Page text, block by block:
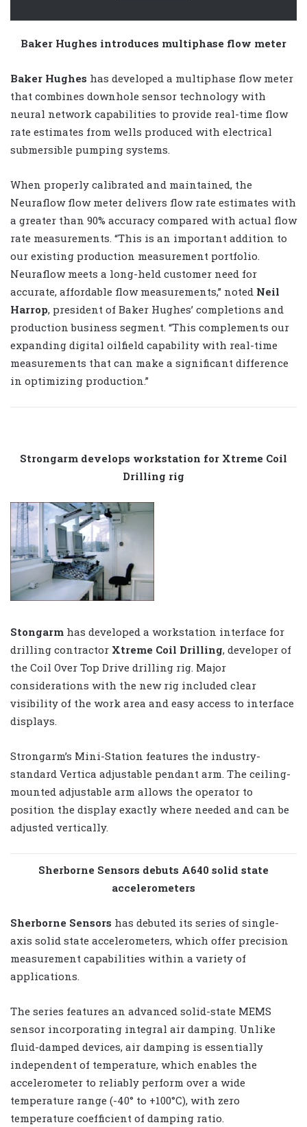
Baker Hughes introduces multiphase flow meter
Baker Hughes has developed a multiphase flow meter
that combines downhole sensor technology with
neural network capabilities to provide real-time flow
rate estimates from wells produced with electrical
submersible pumping systems.
When properly calibrated and maintained, the
Neuraflow flow meter delivers flow rate estimates with
a greater than 90% accuracy compared with actual flow
rate measurements. “This is an important addition to
our existing production measurement portfolio.
Neuraflow meets a long-held customer need for
accurate, affordable flow measurements,” noted Neil
Harrop, president of Baker Hughes’ completions and
production business segment. “This complements our
expanding digital oilfield capability with real-time
measurements that can make a significant difference
in optimizing production.”
Strongarm develops workstation for Xtreme Coil
Drilling rig
Stongarm has developed a workstation interface for
drilling contractor Xtreme Coil Drilling, developer of
the Coil Over Top Drive drilling rig. Major
considerations with the new rig included clear
visibility of the work area and easy access to interface
displays.
Strongarm’s Mini-Station features the industry-
standard Vertica adjustable pendant arm. The ceiling-
mounted adjustable arm allows the operator to
position the display exactly where needed and can be
adjusted vertically.
Sherborne Sensors debuts A640 solid state
accelerometers
Sherborne Sensors has debuted its series of single-
axis solid state accelerometers, which offer precision
measurement capabilities within a variety of
applications.
The series features an advanced solid-state MEMS
sensor incorporating integral air damping. Unlike
fluid-damped devices, air damping is essentially
independent of temperature, which enables the
accelerometer to reliably perform over a wide
temperature range (-40° to +100°C), with zero
temperature coefficient of damping ratio.